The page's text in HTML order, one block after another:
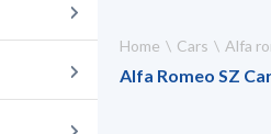
Home Cars Alfa
Alfa Romeo SZ